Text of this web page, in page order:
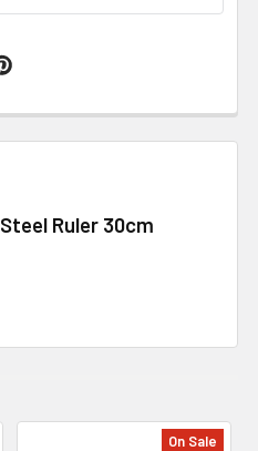
Ruler 30cm
On Sale